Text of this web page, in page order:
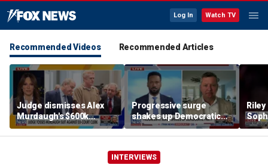
Log In Watch TV
Recommended Videos Recommended Articles
Judge dismisses Alex
Murdaugh's $600k
lawsuit against former
court clerk Becky Hill
Progressive surge
shakes up Democratic
Party
after
INTERVIEWS